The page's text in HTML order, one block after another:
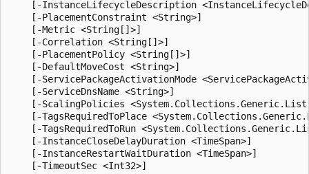
[-InstanceLifecycleDescription
    [-PlacementConstraint <String>]
    [-Metric <String[]>]
    [-Correlation <String[]>]
    [-PlacementPolicy <String[]>]
    [-DefaultMoveCost <String>]
[-ServicePackageActivationMode
    [-ServiceDnsName <String>]
[-ScalingPolicies
[-TagsRequiredToPlace
[-TagsRequiredToRun
    [-InstanceCloseDelayDuration <TimeSpan>]
    [-InstanceRestartWaitDuration <TimeSpan>]
    [-TimeoutSec <Int32>]